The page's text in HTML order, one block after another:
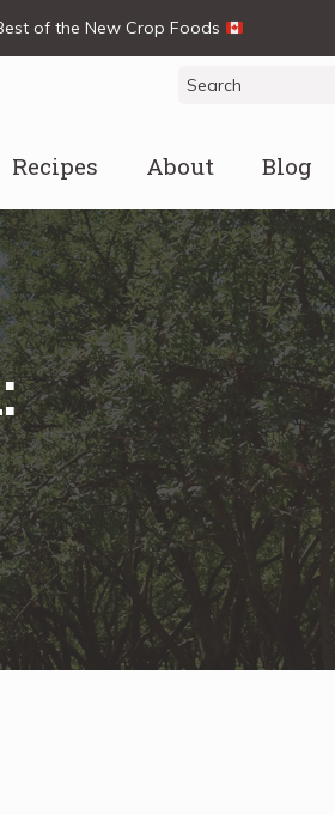
of the New Crop Foods
Search
for:
Recipes About Blog